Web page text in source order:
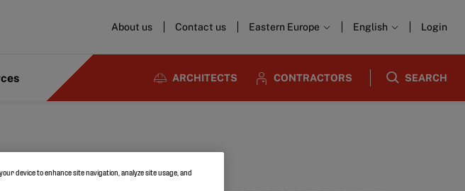
About us Contact us Eastern Europe English Login
ARCHITECTS CONTRACTORS SEARCH
device to enhance site navigation, analyze site usage, and